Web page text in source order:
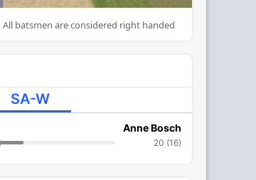
All batsmen are considered right handed
SA-W
Anne Bosch
20 (16)